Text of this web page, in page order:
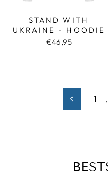
STAND WITH
UKRAINE - HOODIE
€46,95
Previous
1